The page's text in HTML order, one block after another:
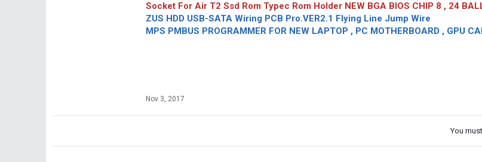
Socket For Air T2 Ssd Rom Typec Rom Holder NEW BGA BIOS CHIP 8 , 24
ZUS HDD USB-SATA Wiring PCB Pro.VER2.1 Flying Line Jump Wire
MPS PMBUS PROGRAMMER FOR NEW LAPTOP , PC MOTHERBOARD , GPU
Nov 3, 2017
You